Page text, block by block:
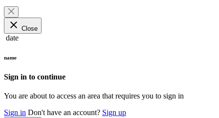
close Close
date
name
Sign in to continue
You are about to access an area that requires you to sign in
Sign in Don't have an account? Sign up